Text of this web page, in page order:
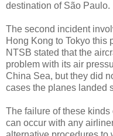
destination of São Paulo.
The second incident
Hong Kong to Tokyo this
NTSB stated that the
problem with its air
China Sea, but they did
cases the planes landed
The failure of these
can occur with any